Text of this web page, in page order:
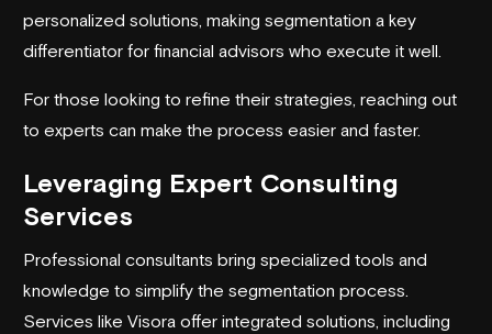
personalized solutions, making segmentation a key
differentiator for financial advisors who execute it well.
For those looking to refine their strategies, reaching out
to experts can make the process easier and faster.
Leveraging Expert Consulting
Services
Professional consultants bring specialized tools and
knowledge to simplify the segmentation process.
Services like Visora offer integrated solutions, including